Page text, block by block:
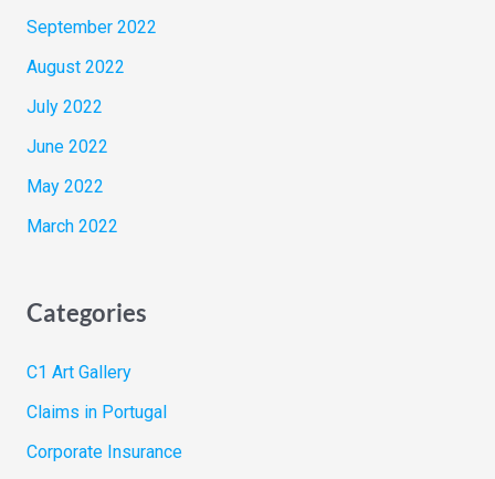
September 2022
August 2022
July 2022
June 2022
May 2022
March 2022
Categories
C1 Art Gallery
Claims in Portugal
Corporate Insurance